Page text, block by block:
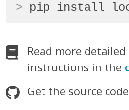
> pip install
Read more
instructions in the
Get the source